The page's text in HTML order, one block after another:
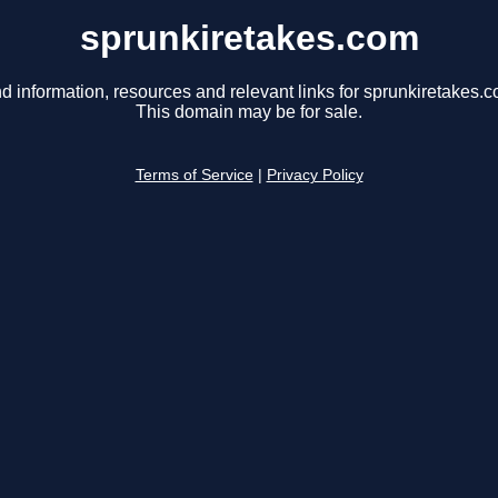
sprunkiretakes.com
information, resources and relevant links for
This domain may be for sale.
Terms of Service Privacy Policy